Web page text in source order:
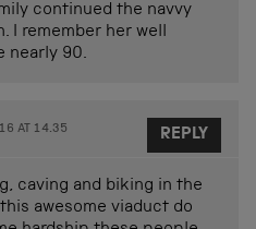
continued the navvy
I remember her well
nearly 90.
AT 14.35
caving and biking in the
awesome viaduct do
REPLY